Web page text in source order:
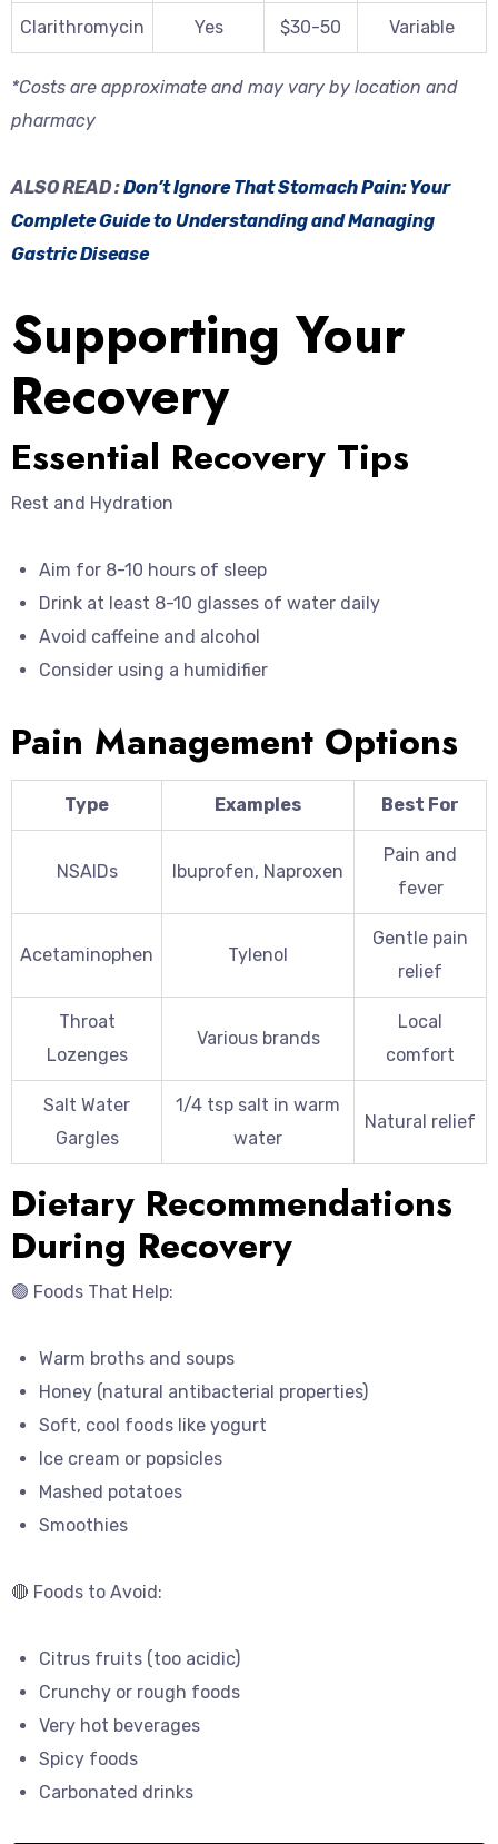
Clarithromycin Yes $30-50 Variable
*Costs are approximate and may vary by location and
pharmacy
ALSO READ :Don’t Ignore That Stomach Pain: Your
Complete Guide to Understanding and Managing
Gastric Disease
Supporting Your
Recovery
Essential Recovery Tips
Rest and Hydration
Aim for 8-10 hours of sleep
Drink at least 8-10 glasses of water daily
Avoid caffeine and alcohol
Consider using a humidifier
Pain Management Options
Type Examples Best For
NSAIDs Ibuprofen, Naproxen
Pain and
fever
Acetaminophen Tylenol
Gentle pain
relief
Throat
Lozenges
Various brands
Local
comfort
Salt Water
Gargles
1/4 tsp salt in warm
water
Natural relief
Dietary Recommendations
During Recovery
🟢 Foods That Help:
Warm broths and soups
Honey (natural antibacterial properties)
Soft, cool foods like yogurt
Ice cream or popsicles
Mashed potatoes
Smoothies
🔴 Foods to Avoid:
Citrus fruits (too acidic)
Crunchy or rough foods
Very hot beverages
Spicy foods
Carbonated drinks